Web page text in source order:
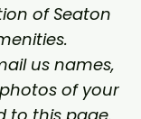
of Seaton
us names,
of your